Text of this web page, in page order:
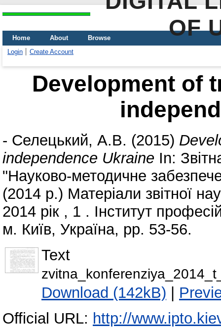
OF
Home About
Browse
Login
Create Account
Development of
- Селецький, А.В. (2015)
independence Ukraine In:
"Науково-методичне
(2014 р.) Матеріали звітної
2014 рік , 1 . Інститут
м. Київ, Україна, pp. 53-56.
Text
Download (142kB) |
Official URL: http://